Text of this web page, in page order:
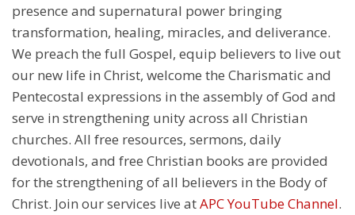
presence and supernatural power bringing
transformation, healing, miracles, and deliverance.
We preach the full Gospel, equip believers to live out
our new life in Christ, welcome the Charismatic and
Pentecostal expressions in the assembly of God and
serve in strengthening unity across all Christian
churches. All free resources, sermons, daily
devotionals, and free Christian books are provided
for the strengthening of all believers in the Body of
Christ. Join our services live atAPC YouTube Channel.